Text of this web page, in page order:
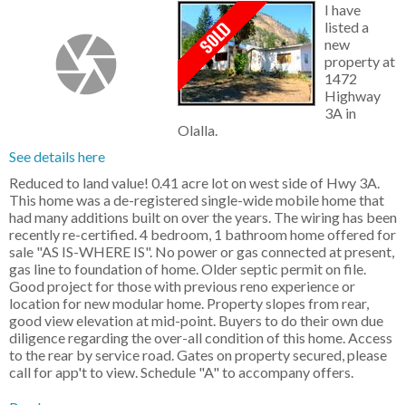
I have
listed a
new
property at
1472
Highway
3A in
Olalla.
See details here
Reduced to land value! 0.41 acre lot on west side of Hwy 3A.
This home was a de-registered single-wide mobile home that
had many additions built on over the years. The wiring has been
recently re-certified. 4 bedroom, 1 bathroom home offered for
sale "AS IS-WHERE IS". No power or gas connected at present,
gas line to foundation of home. Older septic permit on file.
Good project for those with previous reno experience or
location for new modular home. Property slopes from rear,
good view elevation at mid-point. Buyers to do their own due
diligence regarding the over-all condition of this home. Access
to the rear by service road. Gates on property secured, please
call for app't to view. Schedule "A" to accompany offers.